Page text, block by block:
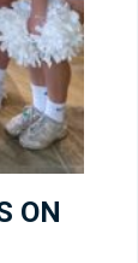
ON